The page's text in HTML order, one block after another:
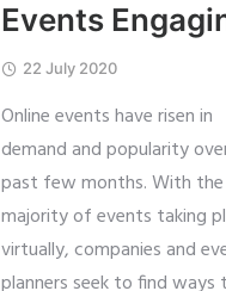
Events
22 July 2020
Online events have risen in
demand and popularity
past few months. With the
majority of events taking
virtually, companies and
planners seek to find ways